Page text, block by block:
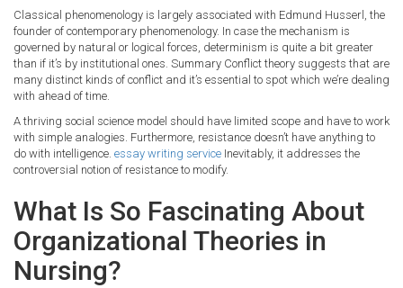
Classical phenomenology is largely associated with Edmund Husserl, the
founder of contemporary phenomenology. In case the mechanism is
governed by natural or logical forces, determinism is quite a bit greater
than if it’s by institutional ones. Summary Conflict theory suggests that are
many distinct kinds of conflict and it’s essential to spot which we’re dealing
with ahead of time.
A thriving social science model should have limited scope and have to work
with simple analogies. Furthermore, resistance doesn’t have anything to
do with intelligence. essay writing service Inevitably, it addresses the
controversial notion of resistance to modify.
What Is So Fascinating About
Organizational Theories in
Nursing?